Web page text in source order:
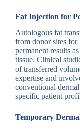
Fat Injection for
Autologous fat
from donor sites
permanent results
tissue. Clinical
of transferred
expertise and
conventional
specific patient
Temporary